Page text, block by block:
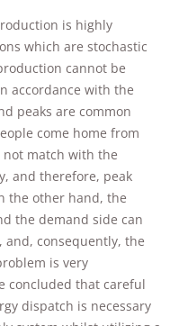
is highly
which are stochastic
cannot be
accordance with the
peaks are common
come home from
match with the
and therefore, peak
the other hand, the
the demand side can
consequently, the
is very
concluded that careful
dispatch is necessary
are
for
website
function.
Statistics
order for
to
the
on
how the
website is